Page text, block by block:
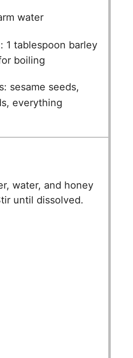
water
1 tablespoon barley
boiling
sesame seeds,
everything
water, and honey
until dissolved.